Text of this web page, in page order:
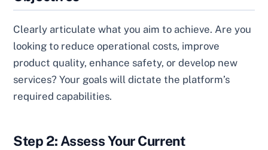
Clearly articulate what you aim to achieve. Are you
looking to reduce operational costs, improve
product quality, enhance safety, or develop new
services? Your goals will dictate the platform’s
required capabilities.
Step 2: Assess Your Current